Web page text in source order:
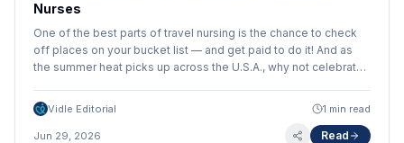
Nurses
One of the best parts of travel nursing is the chance to check
off places on your bucket list — and get paid to do it! And as
the summer heat picks up across the U.S.A., why not celebrate
destination? Here are 5 great summer destinations brought to
you by HealthTrust Workforce Solutions!
Vidle Editorial 1 min read
Jun 29, 2026 Read